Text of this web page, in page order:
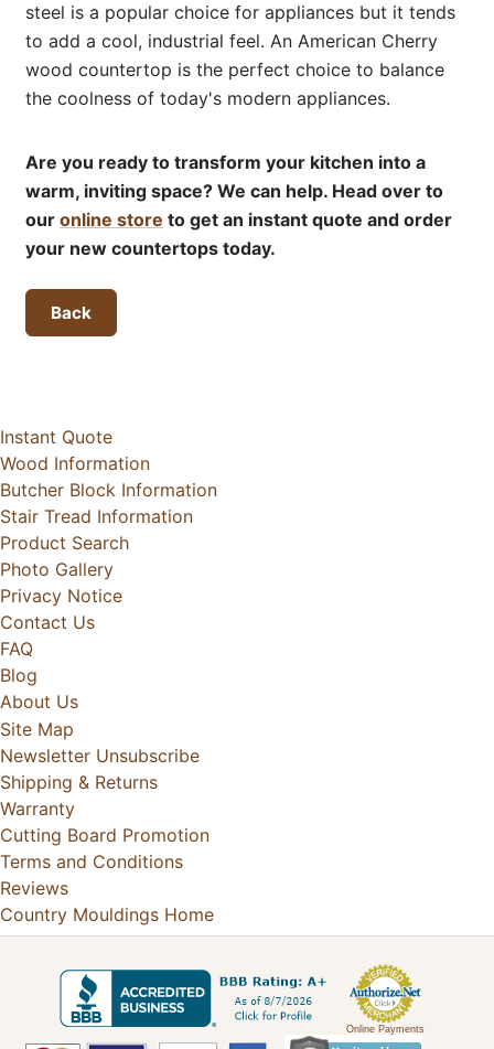
steel is a popular choice for appliances but it tends
to add a cool, industrial feel. An American Cherry
wood countertop is the perfect choice to balance
the coolness of today's modern appliances.
Are you ready to transform your kitchen into a
warm, inviting space? We can help. Head over to
our online store to get an instant quote and order
your new countertops today.
Back
Instant Quote
Wood Information
Butcher Block Information
Stair Tread Information
Product Search
Photo Gallery
Privacy Notice
Contact Us
FAQ
Blog
About Us
Site Map
Newsletter Unsubscribe
Shipping & Returns
Warranty
Cutting Board Promotion
Terms and Conditions
Reviews
Country Mouldings Home
Online Payments